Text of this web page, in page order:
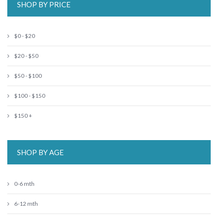
SHOP BY PRICE
$0 - $20
$20 - $50
$50 - $100
$100 - $150
$150 +
SHOP BY AGE
0-6 mth
6-12 mth